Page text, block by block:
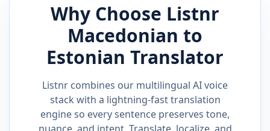
Why Choose Listnr
Macedonian to
Estonian Translator
Listnr combines our multilingual AI voice
stack with a lightning-fast translation
engine so every sentence preserves tone,